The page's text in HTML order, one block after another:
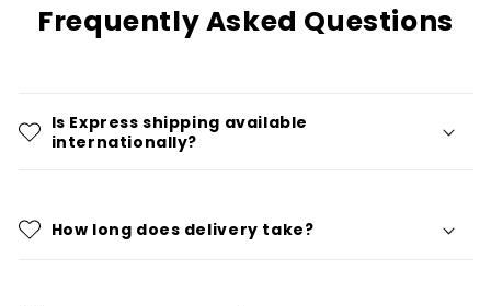
Frequently Asked Questions
Is Express shipping available
internationally?
How long does delivery take?